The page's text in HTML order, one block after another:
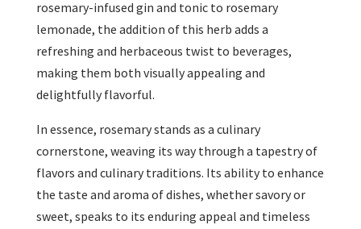
rosemary-infused gin and tonic to rosemary
lemonade, the addition of this herb adds a
refreshing and herbaceous twist to beverages,
making them both visually appealing and
delightfully flavorful.
In essence, rosemary stands as a culinary
cornerstone, weaving its way through a tapestry of
flavors and culinary traditions. Its ability to enhance
the taste and aroma of dishes, whether savory or
sweet, speaks to its enduring appeal and timeless